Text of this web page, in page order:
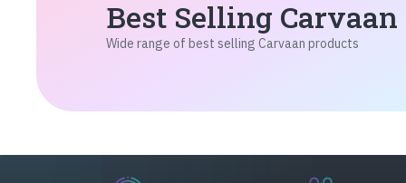
Best Selling
Wide range of best selling Carvaan products